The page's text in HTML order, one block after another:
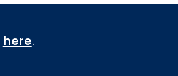
here.